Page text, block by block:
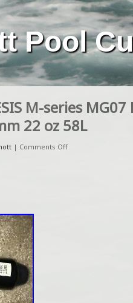
Pool
M-series
22 oz 58L
| Comments Off